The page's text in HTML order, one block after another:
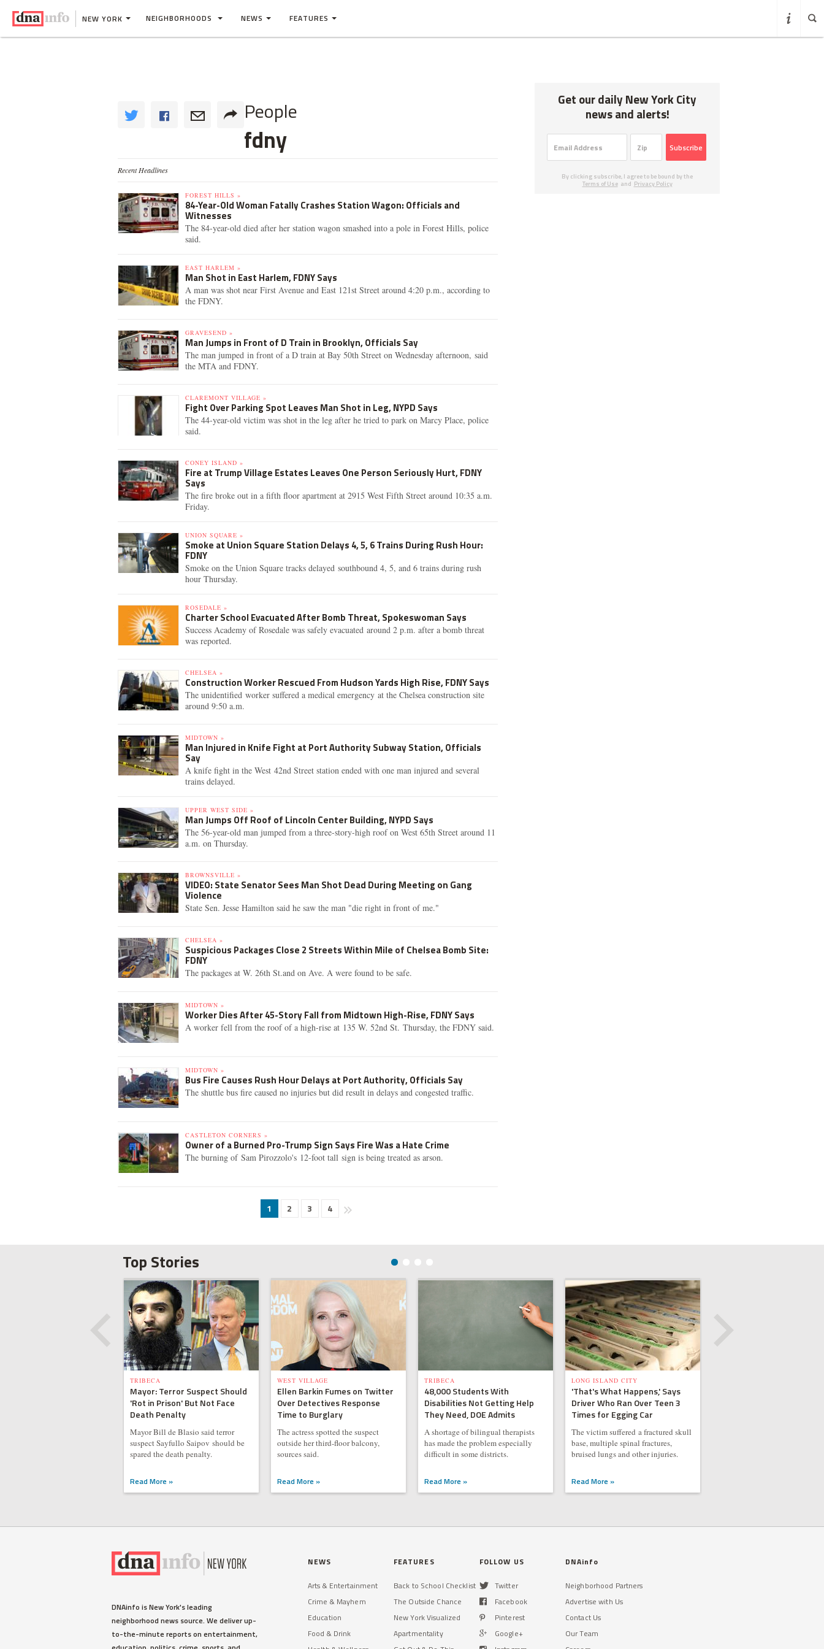
NEW YORK NEIGHBORHOODS NEWS FEATURES
People
fdny
Recent Headlines
FOREST HILLS »
84-Year-Old Woman Fatally Crashes Station Wagon: Officials and
Witnesses
The 84-year-old died after her station wagon smashed into a pole in Forest Hills, police
said.
EAST HARLEM »
Man Shot in East Harlem, FDNY Says
A man was shot near First Avenue and East 121st Street around 4:20 p.m., according to
the FDNY.
GRAVESEND »
Man Jumps in Front of D Train in Brooklyn, Officials Say
The man jumped in front of a D train at Bay 50th Street on Wednesday afternoon, said
the MTA and FDNY.
CLAREMONT VILLAGE »
Fight Over Parking Spot Leaves Man Shot in Leg, NYPD Says
The 44-year-old victim was shot in the leg after he tried to park on Marcy Place, police
said.
CONEY ISLAND »
Fire at Trump Village Estates Leaves One Person Seriously Hurt, FDNY
Says
The fire broke out in a fifth floor apartment at 2915 West Fifth Street around 10:35 a.m.
Friday.
UNION SQUARE »
Smoke at Union Square Station Delays 4, 5, 6 Trains During Rush Hour:
FDNY
Smoke on the Union Square tracks delayed southbound 4, 5, and 6 trains during rush
hour Thursday.
ROSEDALE »
Charter School Evacuated After Bomb Threat, Spokeswoman Says
Success Academy of Rosedale was safely evacuated around 2 p.m. after a bomb threat
was reported.
CHELSEA »
Construction Worker Rescued From Hudson Yards High Rise, FDNY Says
The unidentified worker suffered a medical emergency at the Chelsea construction site
around 9:50 a.m.
MIDTOWN »
Man Injured in Knife Fight at Port Authority Subway Station, Officials
Say
A knife fight in the West 42nd Street station ended with one man injured and several
trains delayed.
UPPER WEST SIDE »
Man Jumps Off Roof of Lincoln Center Building, NYPD Says
The 56-year-old man jumped from a three-story-high roof on West 65th Street around 11
a.m. on Thursday.
BROWNSVILLE »
VIDEO: State Senator Sees Man Shot Dead During Meeting on Gang
Violence
State Sen. Jesse Hamilton said he saw the man "die right in front of me."
CHELSEA »
Suspicious Packages Close 2 Streets Within Mile of Chelsea Bomb Site:
FDNY
The packages at W. 26th St.and on Ave. A were found to be safe.
MIDTOWN »
Worker Dies After 45-Story Fall from Midtown High-Rise, FDNY Says
A worker fell from the roof of a high-rise at 135 W. 52nd St. Thursday, the FDNY said.
MIDTOWN »
Bus Fire Causes Rush Hour Delays at Port Authority, Officials Say
The shuttle bus fire caused no injuries but did result in delays and congested traffic.
CASTLETON CORNERS »
Owner of a Burned Pro-Trump Sign Says Fire Was a Hate Crime
The burning of Sam Pirozzolo's 12-foot tall sign is being treated as arson.
1 2 3 4
Get our daily New York City
news and alerts!
Subscribe
By clicking subscribe, I agree to be bound by the
Terms of Use and Privacy Policy
Top Stories
TRIBECA
Mayor: Terror Suspect Should
'Rot in Prison' But Not Face
Death Penalty
Mayor Bill de Blasio said terror
suspect Sayfullo Saipov should be
spared the death penalty.
Read More »
WEST VILLAGE
Ellen Barkin Fumes on Twitter
Over Detectives Response
Time to Burglary
The actress spotted the suspect
outside her third-floor balcony,
sources said.
Read More »
TRIBECA
48,000 Students With
Disabilities Not Getting Help
They Need, DOE Admits
A shortage of bilingual therapists
has made the problem especially
difficult in some districts.
Read More »
LONG ISLAND CITY
'That's What Happens,' Says
Driver Who Ran Over Teen 3
Times for Egging Car
The victim suffered a fractured skull
base, multiple spinal fractures,
bruised lungs and other injuries.
Read More »
DNAinfo is New York's leading
neighborhood news source. We deliver up-
to-the-minute reports on entertainment,
NEWS
Arts & Entertainment
Crime & Mayhem
Education
Food & Drink
FEATURES
Back to School Checklist
The Outside Chance
New York Visualized
Apartmentality
FOLLOW US
Twitter
Facebook
Pinterest
Google+
DNAinfo
Neighborhood Partners
Advertise with Us
Contact Us
Our Team